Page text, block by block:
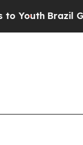
Brazil Gives